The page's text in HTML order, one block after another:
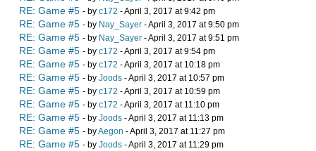
RE: Game #5 - by c172 - April 3, 2017 at 9:42 pm
RE: Game #5 - by Nay_Sayer - April 3, 2017 at 9:50 pm
RE: Game #5 - by Nay_Sayer - April 3, 2017 at 9:51 pm
RE: Game #5 - by c172 - April 3, 2017 at 9:54 pm
RE: Game #5 - by c172 - April 3, 2017 at 10:18 pm
RE: Game #5 - by Joods - April 3, 2017 at 10:57 pm
RE: Game #5 - by c172 - April 3, 2017 at 10:59 pm
RE: Game #5 - by c172 - April 3, 2017 at 11:10 pm
RE: Game #5 - by Joods - April 3, 2017 at 11:13 pm
RE: Game #5 - byAegon - April 3, 2017 at 11:27 pm
RE: Game #5 - by Joods - April 3, 2017 at 11:29 pm